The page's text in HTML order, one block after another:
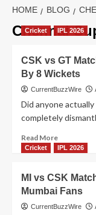
HOME BLOG
Chennai
Cricket IPL 2026
CSK vs GT
By 8 Wickets
CurrentBuzzWire
Did anyone
completely
Read MoreRead
more
vs
GT
Match
Cricket IPL 2026
MI vs CSK
Mumbai Fans
CurrentBuzzWire